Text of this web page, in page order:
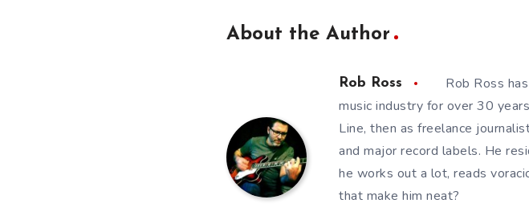
About the Author
Rob Ross
Rob Ross
music industry for over 30
Line, then as freelance
and major record labels. He
he works out a lot, reads
that make him neat?